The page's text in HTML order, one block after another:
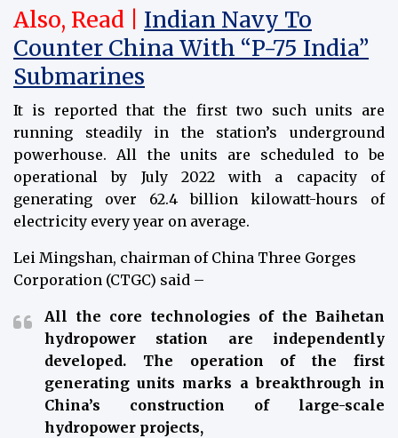
Also, Read | Indian Navy To
Counter China With “P-75 India”
Submarines
It is reported that the first two such units are
running steadily in the station’s underground
powerhouse. All the units are scheduled to be
operational by July 2022 with a capacity of
generating over 62.4 billion kilowatt-hours of
electricity every year on average.
Lei Mingshan, chairman of China Three Gorges
Corporation (CTGC) said –
All the core technologies of the Baihetan
hydropower station are independently
developed. The operation of the first
generating units marks a breakthrough in
China’s construction of large-scale
hydropower projects,